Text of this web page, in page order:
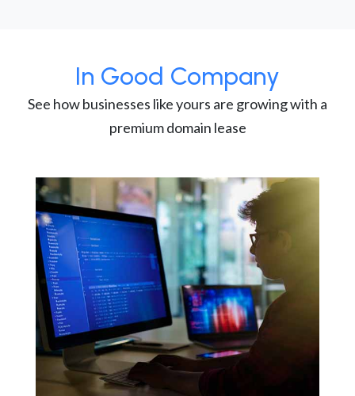
In Good Company
See how businesses like yours are growing with a
premium domain lease